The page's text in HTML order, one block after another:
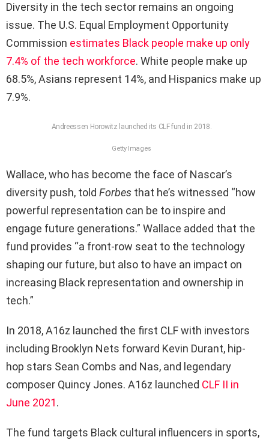
Diversity in the tech sector remains an ongoing
issue. The U.S. Equal Employment Opportunity
Commission estimates Black people make up only
7.4% of the tech workforce. White people make up
68.5%, Asians represent 14%, and Hispanics make up
7.9%.
Andreessen Horowitz launched its CLF fund in 2018.
Getty Images
Wallace, who has become the face of Nascar’s
diversity push, told Forbes that he’s witnessed “how
powerful representation can be to inspire and
engage future generations.” Wallace added that the
fund provides “a front-row seat to the technology
shaping our future, but also to have an impact on
increasing Black representation and ownership in
tech.”
In 2018, A16z launched the first CLF with investors
including Brooklyn Nets forward Kevin Durant, hip-
hop stars Sean Combs and Nas, and legendary
composer Quincy Jones. A16z launched CLF II in
June 2021.
The fund targets Black cultural influencers in sports,